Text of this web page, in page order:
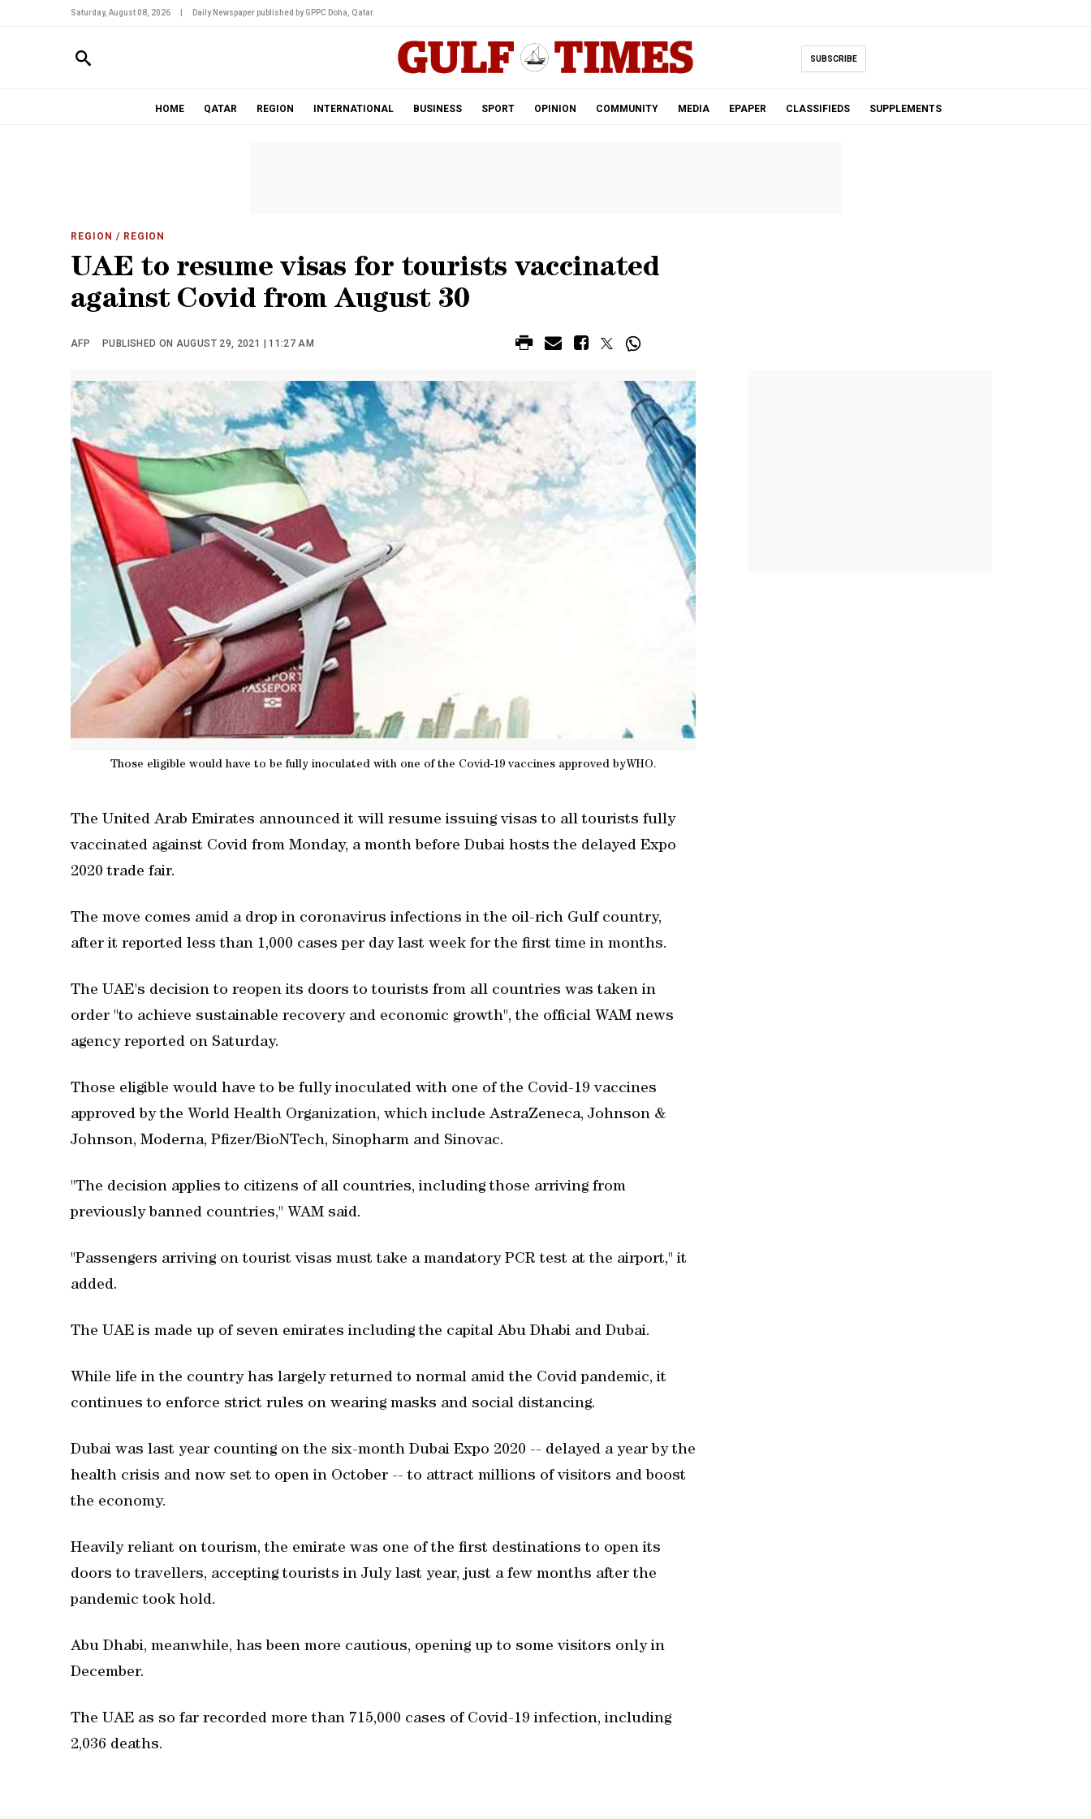
Saturday, August 08, 2026 Daily Newspaper published by GPPC Doha, Qatar.
SUBSCRIBE
HOME QATAR REGION INTERNATIONAL BUSINESS SPORT OPINION COMMUNITY MEDIA EPAPER CLASSIFIEDS SUPPLEMENTS
REGION / REGION
UAE to resume visas for tourists vaccinated
against Covid from August 30
AFP PUBLISHED ON AUGUST 29, 2021 | 11:27 AM
Those eligible would have to be fully inoculated with one of the Covid-19 vaccines approved byWHO.
The United Arab Emirates announced it will resume issuing visas to all tourists fully
vaccinated against Covid from Monday, a month before Dubai hosts the delayed Expo
2020 trade fair.
The move comes amid a drop in coronavirus infections in the oil-rich Gulf country,
after it reported less than 1,000 cases per day last week for the first time in months.
The UAE's decision to reopen its doors to tourists from all countries was taken in
order "to achieve sustainable recovery and economic growth", the official WAM news
agency reported on Saturday.
Those eligible would have to be fully inoculated with one of the Covid-19 vaccines
approved by the World Health Organization, which include AstraZeneca, Johnson &
Johnson, Moderna, Pfizer/BioNTech, Sinopharm and Sinovac.
"The decision applies to citizens of all countries, including those arriving from
previously banned countries," WAM said.
"Passengers arriving on tourist visas must take a mandatory PCR test at the airport," it
added.
The UAE is made up of seven emirates including the capital Abu Dhabi and Dubai.
While life in the country has largely returned to normal amid the Covid pandemic, it
continues to enforce strict rules on wearing masks and social distancing.
Dubai was last year counting on the six-month Dubai Expo 2020 -- delayed a year by the
health crisis and now set to open in October -- to attract millions of visitors and boost
the economy.
Heavily reliant on tourism, the emirate was one of the first destinations to open its
doors to travellers, accepting tourists in July last year, just a few months after the
pandemic took hold.
Abu Dhabi, meanwhile, has been more cautious, opening up to some visitors only in
December.
The UAE as so far recorded more than 715,000 cases of Covid-19 infection, including
2,036 deaths.